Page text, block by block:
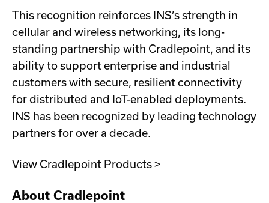
This recognition reinforces INS’s strength in
cellular and wireless networking, its long-
standing partnership with Cradlepoint, and its
ability to support enterprise and industrial
customers with secure, resilient connectivity
for distributed and IoT-enabled deployments.
INS has been recognized by leading technology
partners for over a decade.
View Cradlepoint Products >
About Cradlepoint